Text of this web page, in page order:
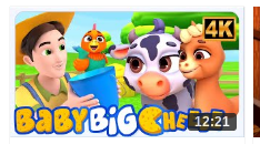
12:21